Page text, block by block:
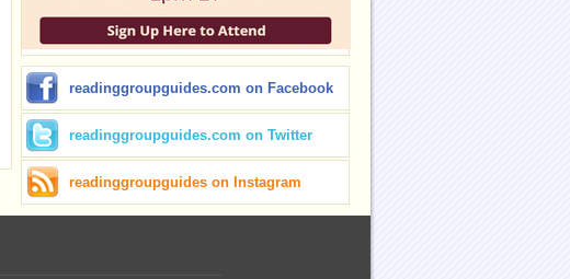
readinggroupguides.com on Facebook
readinggroupguides.com on Twitter
readinggroupguides on Instagram